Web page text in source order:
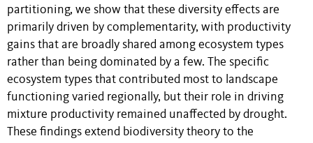
partitioning, we show that these diversity effects are
primarily driven by complementarity, with productivity
gains that are broadly shared among ecosystem types
rather than being dominated by a few. The specific
ecosystem types that contributed most to landscape
functioning varied regionally, but their role in driving
mixture productivity remained unaffected by drought.
These findings extend biodiversity theory to the